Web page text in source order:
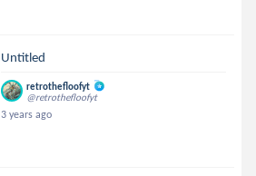
Untitled
retrothefloofyt
@retrothefloofyt
3 years ago